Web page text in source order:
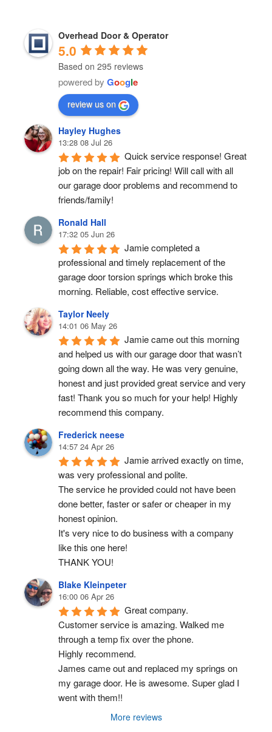
Overhead Door & Operator
5.0
Based on 295 reviews
powered by Google
review us on
Hayley Hughes
13:28 08 Jul 26
Quick service response! Great
job on the repair! Fair pricing! Will call with all
our garage door problems and recommend to
friends/family!
Ronald Hall
17:32 05 Jun 26
Jamie completed a
professional and timely replacement of the
garage door torsion springs which broke this
morning. Reliable, cost effective service.
Taylor Neely
14:01 06 May 26
Jamie came out this morning
and helped us with our garage door that wasn’t
going down all the way. He was very genuine,
honest and just provided great service and very
fast! Thank you so much for your help! Highly
recommend this company.
Frederick neese
14:57 24 Apr 26
Jamie arrived exactly on time,
was very professional and polite.
The service he provided could not have been
done better, faster or safer or cheaper in my
honest opinion.
It's very nice to do business with a company
like this one here!
THANK YOU!
Blake Kleinpeter
16:00 06 Apr 26
Great company.
Customer service is amazing. Walked me
through a temp fix over the phone.
Highly recommend.
James came out and replaced my springs on
my garage door. He is awesome. Super glad I
went with them!!
More reviews